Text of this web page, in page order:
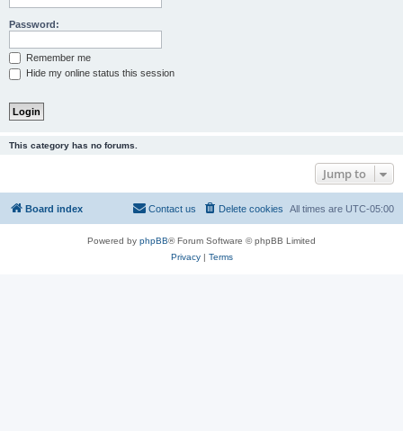
Password:
Remember me
Hide my online status this session
This category has no forums.
Jump to
Board index All times are UTC-05:00
Delete cookies
Contact us
Powered by phpBB® Forum Software © phpBB Limited
Privacy| Terms